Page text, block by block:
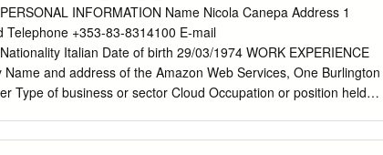
3 2.1.2. JBoss AS 5.0.x
4 2.2. Realm Properties
INFORMATION Name Nicola Canepa Address 1
Telephone +353-83-8314100 E-mail
Nationality Italian Date of birth 29/03/1974 WORK EXPERIENCE
and address of the Amazon Web Services, One Burlington
Type of business or sector Cloud Occupation or position held